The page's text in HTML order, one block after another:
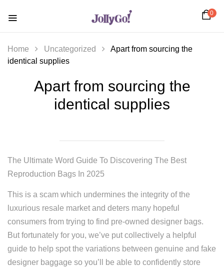
0
Home Uncategorized
Apart from sourcing the
identical supplies
Apart from sourcing the
identical supplies
The Ultimate Word Guide To Discovering The Best
Reproduction Bags In 2025
This is a scam which undermines the integrity of the
luxurious resale market and deters many hopeful
consumers from trying to find pre-owned designer bags.
But fortunately for you, we’ve put collectively a helpful
guide to help spot the variations between genuine and fake
designer baggage so you’ll be able to confidently store